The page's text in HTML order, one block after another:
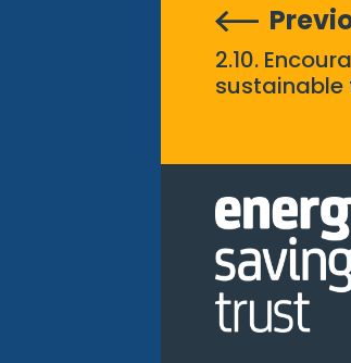
2.10.
sustainable